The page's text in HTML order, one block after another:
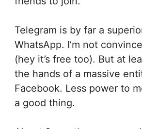
Telegram is by far a
WhatsApp. I’m not
(hey it’s free too). But at
the hands of a massive
Facebook. Less power to
a good thing.